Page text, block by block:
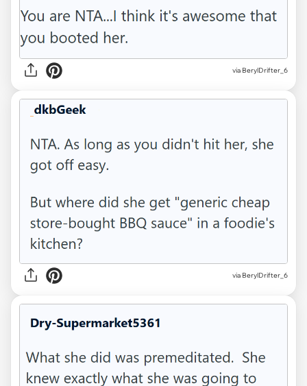
via BerylDrifter_6
via BerylDrifter_6